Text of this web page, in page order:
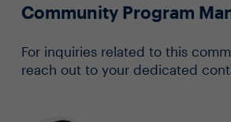
Community Program
For inquiries related to this
reach out to your dedicated